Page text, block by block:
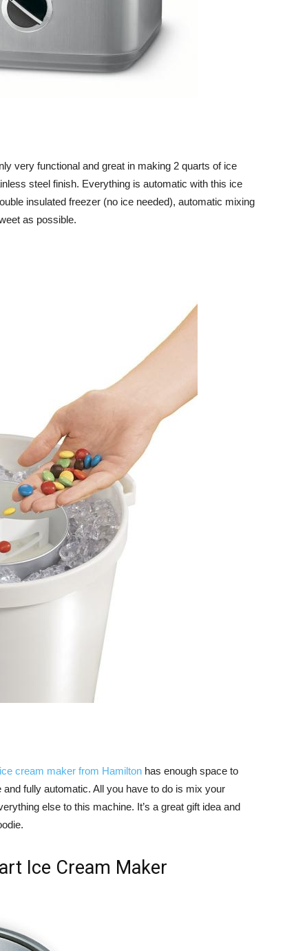
very functional and great in making 2 quarts of ice
steel finish. Everything is automatic with this ice
insulated freezer (no ice needed), automatic mixing
as possible.
cream maker from Hamilton has enough space to
fully automatic. All you have to do is mix your
else to this machine. It’s a great gift idea and
Ice Cream Maker